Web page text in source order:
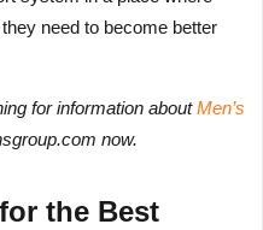
need to become better
for information aboutMen’s
now.
the Best